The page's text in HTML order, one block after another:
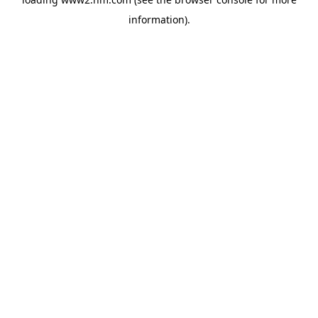
information).